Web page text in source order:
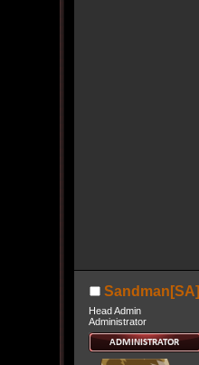
Sandman[SA]
Head Admin
Administrator